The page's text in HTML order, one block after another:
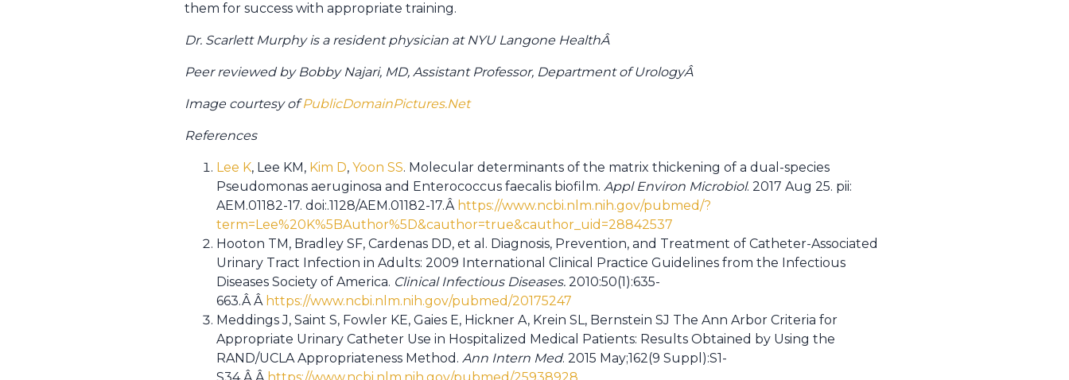
them for success with appropriate training.
Dr. Scarlett Murphy is a resident physician at NYU Langone HealthÂ
Peer reviewed by Bobby Najari, MD, Assistant Professor, Department of UrologyÂ
Image courtesy ofPublicDomainPictures.Net
References
Lee K, Lee KM, Kim D, Yoon SS. Molecular determinants of the matrix thickening of a dual-species
Pseudomonas aeruginosa and Enterococcus faecalis biofilm. Appl Environ Microbiol. 2017 Aug 25. pii:
AEM.01182-17. doi:.1128/AEM.01182-17.Â https://www.ncbi.nlm.nih.gov/pubmed/?
term=Lee%20K%5BAuthor%5D&cauthor=true&cauthor_uid=28842537
Hooton TM, Bradley SF, Cardenas DD, et al. Diagnosis, Prevention, and Treatment of Catheter-Associated
Urinary Tract Infection in Adults: 2009 International Clinical Practice Guidelines from the Infectious
Diseases Society of America. Clinical Infectious Diseases. 2010:50(1):635-
663.Â Â https://www.ncbi.nlm.nih.gov/pubmed/20175247
Meddings J, Saint S, Fowler KE, Gaies E, Hickner A, Krein SL, Bernstein SJ The Ann Arbor Criteria for
Appropriate Urinary Catheter Use in Hospitalized Medical Patients: Results Obtained by Using the
RAND/UCLA Appropriateness Method. Ann Intern Med. 2015 May;162(9 Suppl):S1-